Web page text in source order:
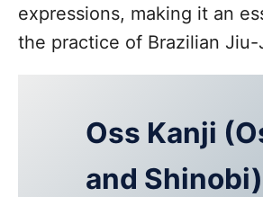
expressions, making it an
the practice of Brazilian Jiu-
Oss Kanji
and Shinobi)